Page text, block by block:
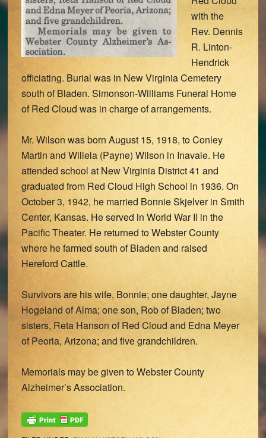
with the
Rev. Dennis
R. Linton-
Hendrick
officiating. Burial was in New Virginia Cemetery
south of Bladen. Simonson-Williams Funeral Home
of Red Cloud was in charge of arrangements.
Mr. Wilson was born August 15, 1918, to Conley
Martin and Willela (Payne) Wilson in Inavale. He
attended school at New Virginia District 41 and
graduated from Red Cloud High School in 1936. On
October 3, 1942, he married Bonnie Skjelver in Smith
Center, Kansas. He served in World War II in the
Pacific Theater. He returned to Webster County
where he farmed south of Bladen and raised
Hereford Cattle.
Survivors are his wife, Bonnie; one daughter, Jayne
Hogeland of Alma; one son, Rob of Bladen; two
sisters, Reta Hanson of Red Cloud and Edna Meyer
of Peoria, Arizona; and five grandchildren.
Memorials may be given to Webster County
Alzheimer’s Association.